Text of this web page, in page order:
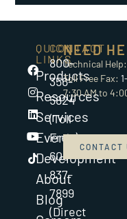
QUICK
LINKS
Products
Resources
Services
Events
Development
About
Blog
CONTACT
800-
356-
5824
(Toll
Free)
608-
837-
7899
(Direct
NEED
Technical Help:
Toll Free Fax:
7:30 AM to
CONTACT